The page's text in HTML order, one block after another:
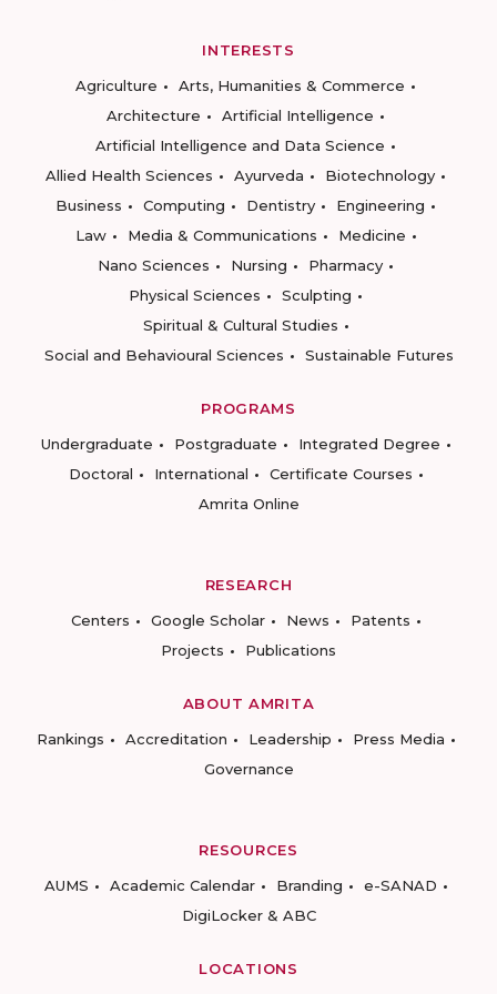
INTERESTS
Agriculture
Arts, Humanities & Commerce
Architecture
Artificial Intelligence
Artificial Intelligence and Data Science
Allied Health Sciences
Ayurveda
Biotechnology
Business
Computing Dentistry
Engineering
Law
Media & Communications
Medicine
Nano Sciences
Nursing
Pharmacy
Physical Sciences
Sculpting
Spiritual & Cultural Studies
Social and Behavioural Sciences
Sustainable Futures
PROGRAMS
Undergraduate
Postgraduate
Integrated Degree
Doctoral
International
Certificate Courses
Amrita Online
RESEARCH
Centers
Google Scholar News
Patents
Projects
Publications
ABOUT AMRITA
Rankings
Accreditation Leadership
Press Media
Governance
RESOURCES
AUMS
Academic Calendar Branding
e-SANAD
DigiLocker & ABC
LOCATIONS